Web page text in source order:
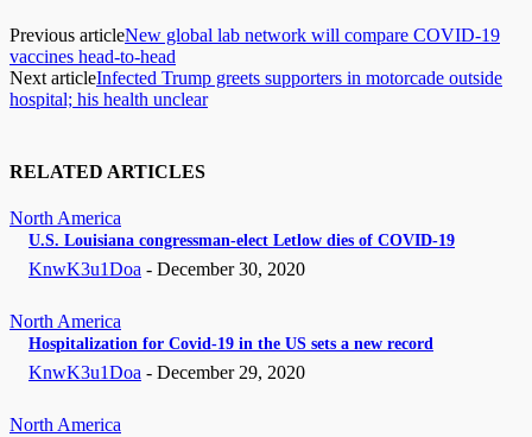
Previous articleNew global lab network will compare COVID-19
vaccines head-to-head
Next articleInfected Trump greets supporters in motorcade outside
hospital; his health unclear
RELATED ARTICLES
North America
U.S. Louisiana congressman-elect Letlow dies of COVID-19
KnwK3u1Doa - December 30, 2020
North America
Hospitalization for Covid-19 in the US sets a new record
KnwK3u1Doa - December 29, 2020
North America